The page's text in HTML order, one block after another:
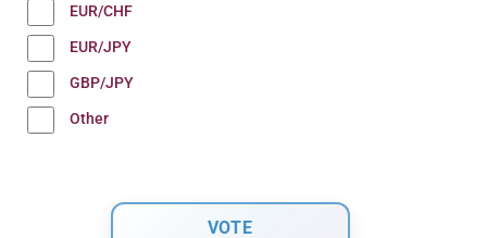
EUR/CHF
EUR/JPY
GBP/JPY
Other